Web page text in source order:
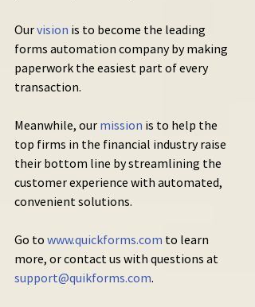
Our vision is to become the leading
forms automation company by making
paperwork the easiest part of every
transaction.
Meanwhile, our mission is to help the
top firms in the financial industry raise
their bottom line by streamlining the
customer experience with automated,
convenient solutions.
Go to www.quickforms.com to learn
more, or contact us with questions at
support@quikforms.com.